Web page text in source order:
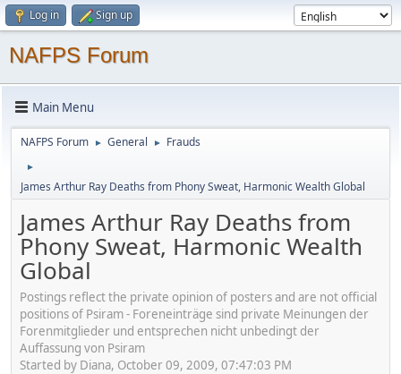
Log in Sign up
NAFPS Forum
Main Menu
NAFPS Forum ► General ► Frauds
►
James Arthur Ray Deaths from Phony Sweat, Harmonic Wealth Global
James Arthur Ray Deaths from
Phony Sweat, Harmonic Wealth
Global
Postings reflect the private opinion of posters and are not official
positions of Psiram - Foreneinträge sind private Meinungen der
Forenmitglieder und entsprechen nicht unbedingt der
Auffassung von Psiram
Started by Diana, October 09, 2009, 07:47:03 PM